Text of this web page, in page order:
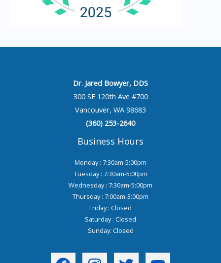
Dr. Jared Bowyer, DDS
300 SE 120th Ave #700
Vancouver, WA 98683
(360) 253-2640
Business Hours
Monday : 7:30am-5:00pm
Tuesday : 7:30am-5:00pm
Wednesday : 7:30am-5:00pm
Thursday : 7:00am-3:00pm
Friday : Closed
Saturday : Closed
Sunday: Closed